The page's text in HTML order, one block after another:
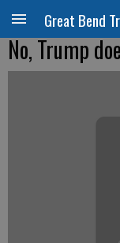
Great Bend
No, Trump